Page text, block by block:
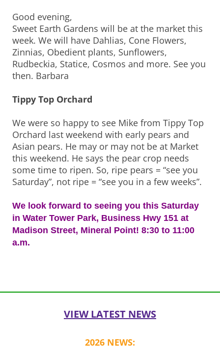
Good evening,
Sweet Earth Gardens will be at the market this
week. We will have Dahlias, Cone Flowers,
Zinnias, Obedient plants, Sunflowers,
Rudbeckia, Statice, Cosmos and more. See you
then. Barbara
Tippy Top Orchard
We were so happy to see Mike from Tippy Top
Orchard last weekend with early pears and
Asian pears. He may or may not be at Market
this weekend. He says the pear crop needs
some time to ripen. So, ripe pears = “see you
Saturday”, not ripe = “see you in a few weeks”.
We look forward to seeing you this Saturday
in Water Tower Park, Business Hwy 151 at
Madison Street, Mineral Point! 8:30 to 11:00
a.m.
VIEW LATEST NEWS
2026 NEWS: